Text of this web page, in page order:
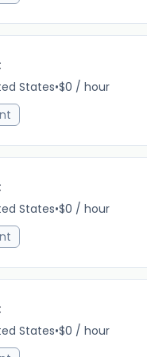
States•$0 / hour
States•$0 / hour
States•$0 / hour